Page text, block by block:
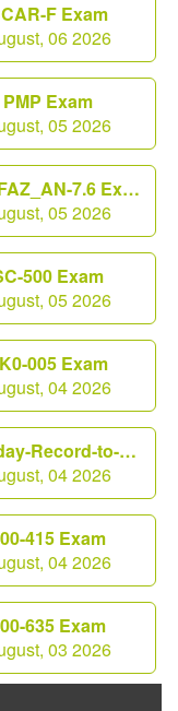
F Exam
06 2026
PMP Exam
05 2026
FCP_FAZ_AN-7.6 Exam
05 2026
500 Exam
05 2026
005 Exam
04 2026
Workday-Record-to-Report Exam
04 2026
415 Exam
04 2026
635 Exam
03 2026